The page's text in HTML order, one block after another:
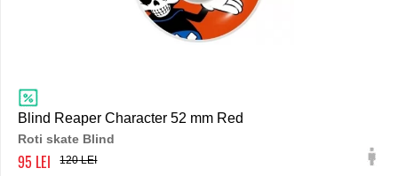
Blind Reaper Character 52 mm Red
Roti skate Blind
95 120